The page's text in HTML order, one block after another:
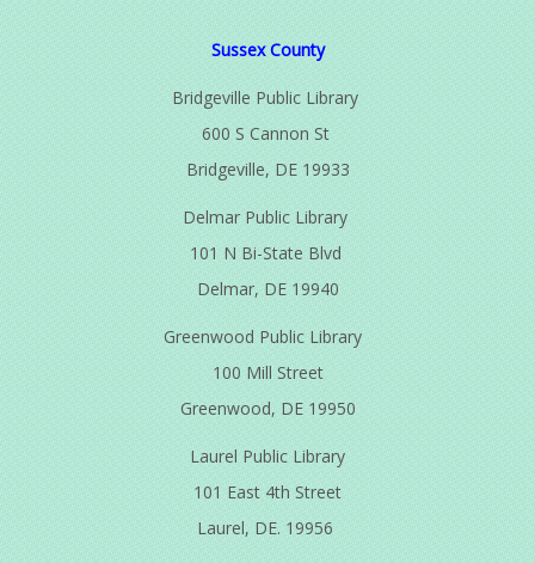
Sussex County
Bridgeville Public Library
600 S Cannon St
Bridgeville, DE 19933
Delmar Public Library
101 N Bi-State Blvd
Delmar, DE 19940
Greenwood Public Library
100 Mill Street
Greenwood, DE 19950
Laurel Public Library
101 East 4th Street
Laurel, DE. 19956